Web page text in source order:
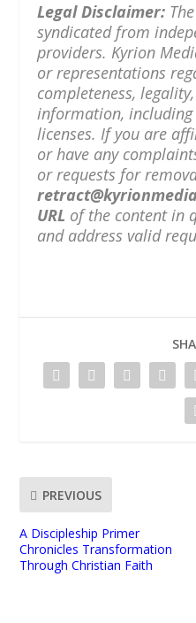
Legal Disclaimer:
syndicated from
providers. Kyrion
or representations
completeness,
information, including
licenses. If you are
or have any
or requests for
URL of the content in
and address valid
PREVIOUS
A Discipleship Primer
Chronicles Transformation
Through Christian Faith